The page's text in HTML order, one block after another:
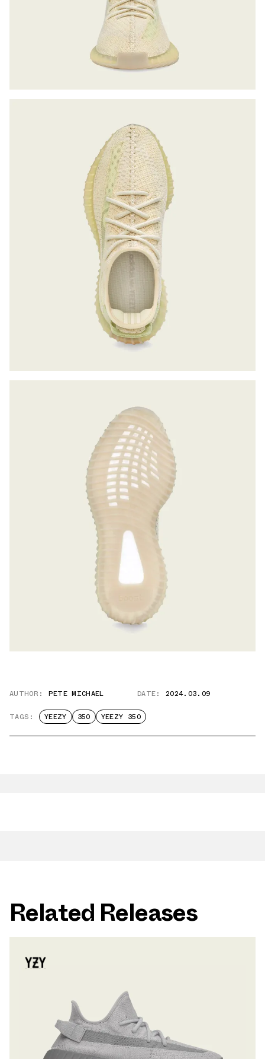
AUTHOR: PETE MICHAEL DATE: 2024.03.09
TAGS: YEEZY 350 YEEZY 350
Related Releases